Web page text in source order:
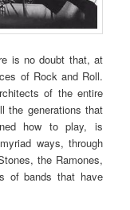
is no doubt that, at
of Rock and Roll.
of the entire
the generations that
how to play, is
ways, through
the Ramones,
of bands that have